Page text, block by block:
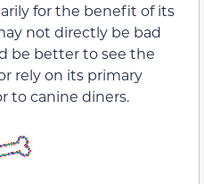
for the benefit of its
not directly be bad
be better to see the
rely on its primary
to canine diners.